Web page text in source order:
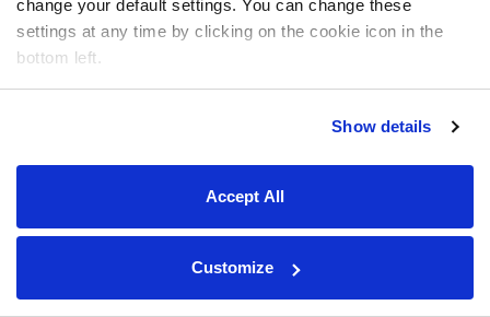
change your default settings. You can change these
settings at any time by clicking on the cookie icon in the
bottom left.
Show details
Accept All
Customize